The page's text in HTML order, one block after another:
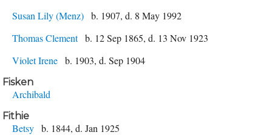
Susan Lily (Menz) b. 1907, d. 8 May 1992
Thomas Clement b. 12 Sep 1865, d. 13 Nov 1923
Violet Irene b. 1903, d. Sep 1904
Fisken
Archibald
Fithie
Betsy b. 1844, d. Jan 1925